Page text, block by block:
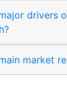
drivers
market